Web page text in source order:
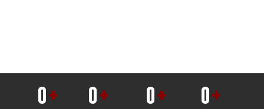
0+ 0+ 0+ 0+